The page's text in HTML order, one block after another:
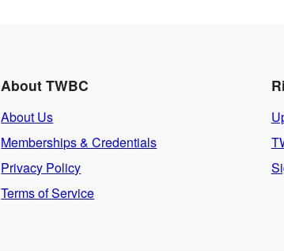
About TWBC
About Us
Memberships & Credentials
Privacy Policy
Terms of Service